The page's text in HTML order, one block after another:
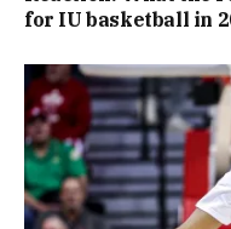
for IU basketball in